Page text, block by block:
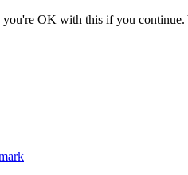
you're OK with this if you